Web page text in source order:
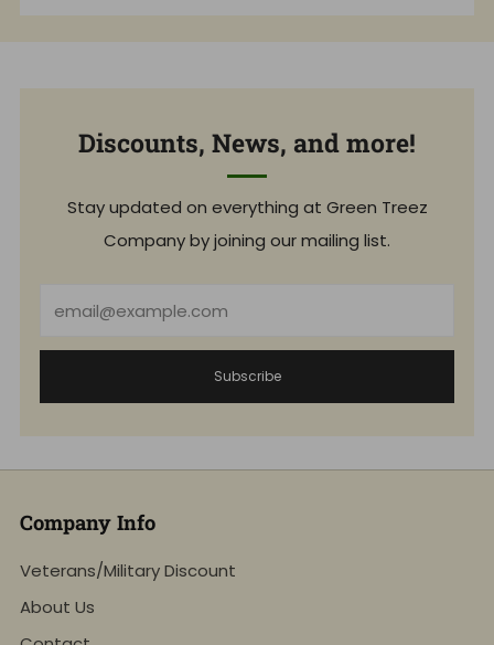
Discounts, News, and more!
Stay updated on everything at Green Treez
Company by joining our mailing list.
Subscribe
Company Info
Veterans/Military Discount
About Us